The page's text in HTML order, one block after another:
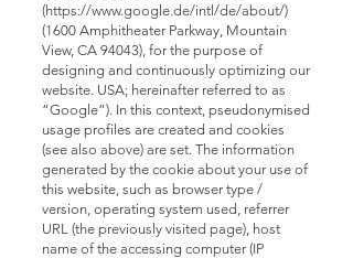
(https://www.google.de/intl/de/about/)
(1600 Amphitheater Parkway, Mountain
View, CA 94043), for the purpose of
designing and continuously optimizing our
website. USA; hereinafter referred to as
“Google”). In this context, pseudonymised
usage profiles are created and cookies
(see also above) are set. The information
generated by the cookie about your use of
this website, such as browser type /
version, operating system used, referrer
URL (the previously visited page), host
name of the accessing computer (IP